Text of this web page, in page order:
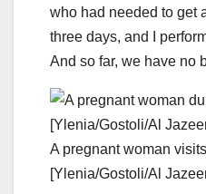
who had needed to get
three days, and I
And so far, we have no
A pregnant woman
[Ylenia/Gostoli/Al